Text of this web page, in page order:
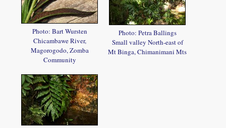
Photo: Bart Wursten
Chicambawe River,
Magorogodo, Zomba
Community
Photo: Petra Ballings
Small valley North-east of
Mt Binga, Chimanimani Mts